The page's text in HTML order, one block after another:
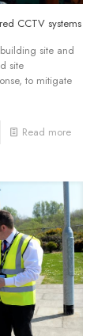
CCTV systems
site and
site
to mitigate
Read more